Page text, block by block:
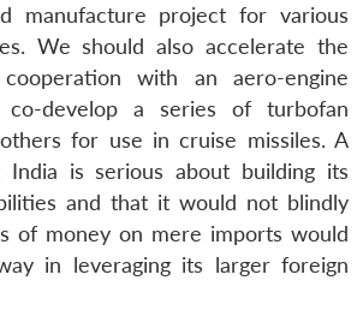
manufacture project for various
We should also accelerate the
with an aero-engine
co-develop a series of turbofan
for use in cruise missiles. A
India is serious about building its
and that it would not blindly
of money on mere imports would
in leveraging its larger foreign